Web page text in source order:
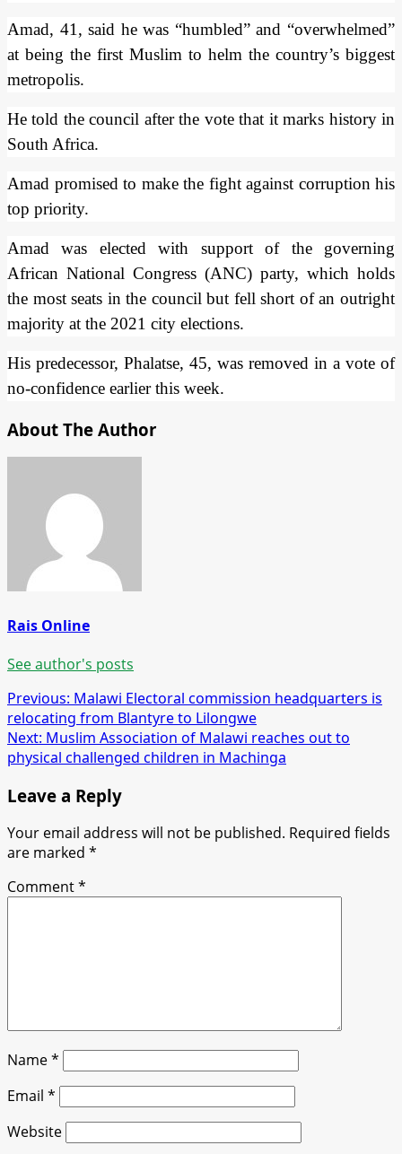
Amad, 41, said he was “humbled” and “overwhelmed”
at being the first Muslim to helm the country’s biggest
metropolis.
He told the council after the vote that it marks history in
South Africa.
Amad promised to make the fight against corruption his
top priority.
Amad was elected with support of the governing
African National Congress (ANC) party, which holds
the most seats in the council but fell short of an outright
majority at the 2021 city elections.
His predecessor, Phalatse, 45, was removed in a vote of
no-confidence earlier this week.
About The Author
Rais Online
See author's posts
Post
navigation
Previous: Malawi Electoral commission headquarters is
relocating from Blantyre to Lilongwe
Next: Muslim Association of Malawi reaches out to
physical challenged children in Machinga
Leave a Reply
Your email address will not be published. Required fields
are marked *
Comment*
Name*
Email *
Website